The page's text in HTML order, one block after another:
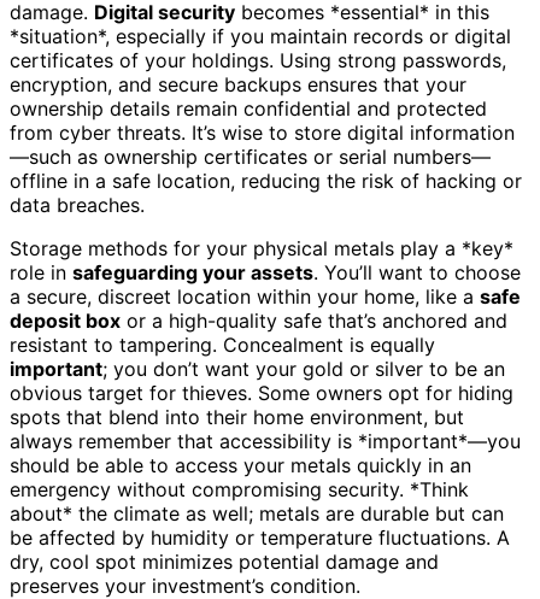
damage. Digital security becomes *essential* in this
*situation*, especially if you maintain records or digital
certificates of your holdings. Using strong passwords,
encryption, and secure backups ensures that your
ownership details remain confidential and protected
from cyber threats. It’s wise to store digital information
—such as ownership certificates or serial numbers—
offline in a safe location, reducing the risk of hacking or
data breaches.
Storage methods for your physical metals play a *key*
role in safeguarding your assets. You’ll want to choose
a secure, discreet location within your home, like a safe
deposit box or a high-quality safe that’s anchored and
resistant to tampering. Concealment is equally
important; you don’t want your gold or silver to be an
obvious target for thieves. Some owners opt for hiding
spots that blend into their home environment, but
always remember that accessibility is *important*—you
should be able to access your metals quickly in an
emergency without compromising security. *Think
about* the climate as well; metals are durable but can
be affected by humidity or temperature fluctuations. A
dry, cool spot minimizes potential damage and
preserves your investment’s condition.